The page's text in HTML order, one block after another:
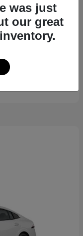
was just
our great